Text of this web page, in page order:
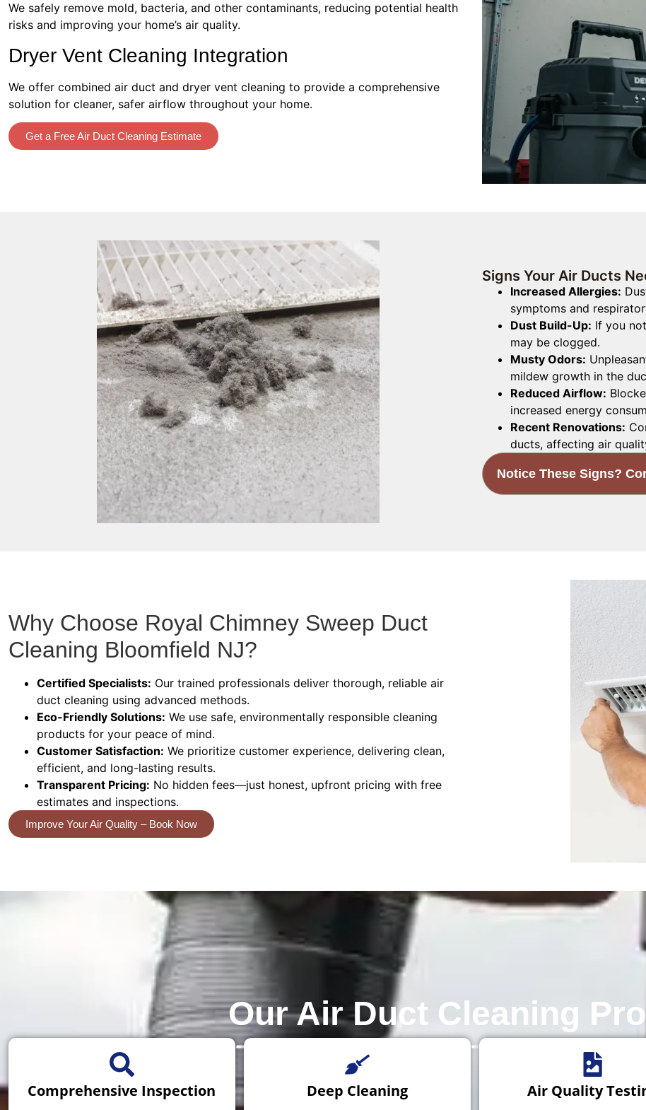
We safely remove mold, bacteria, and other contaminants, reducing potential health
risks and improving your home’s air quality.
Dryer Vent Cleaning Integration
We offer combined air duct and dryer vent cleaning to provide a comprehensive
solution for cleaner, safer airflow throughout your home.
Get a Free Air Duct Cleaning Estimate
Signs Your Air Ducts
Increased Allergies:
symptoms and
Dust Build-Up: If you
may be clogged.
Musty Odors:
mildew growth in the
Reduced Airflow:
increased energy
Recent Renovations:
ducts, affecting air
Notice These Signs?
Why Choose Royal Chimney Sweep Duct
Cleaning Bloomfield NJ?
Certified Specialists: Our trained professionals deliver thorough, reliable air
duct cleaning using advanced methods.
Eco-Friendly Solutions: We use safe, environmentally responsible cleaning
products for your peace of mind.
Customer Satisfaction: We prioritize customer experience, delivering clean,
efficient, and long-lasting results.
Transparent Pricing: No hidden fees—just honest, upfront pricing with free
estimates and inspections.
Improve Your Air Quality – Book Now
Our Air Duct Cleaning
Comprehensive Inspection Deep Cleaning Air Quality